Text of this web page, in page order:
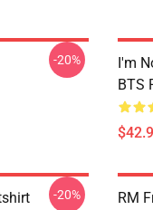
-20%
I'm
BTS
-20%
RM